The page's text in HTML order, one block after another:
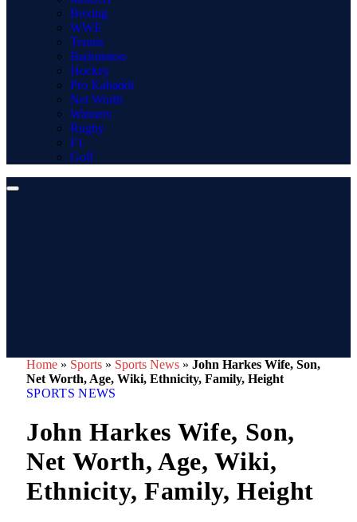
Boxing
WWE
Tennis
Badminton
Hockey
Pro Kabaddi
Net Worth
Winners
Rugby
F1
Golf
Home » Sports » Sports News » John Harkes Wife, Son,
Net Worth, Age, Wiki, Ethnicity, Family, Height
SPORTS NEWS
John Harkes Wife, Son,
Net Worth, Age, Wiki,
Ethnicity, Family, Height